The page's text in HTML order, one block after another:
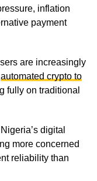
inflation
payment
are increasingly
automated crypto to
fully on traditional
digital
more concerned
reliability than